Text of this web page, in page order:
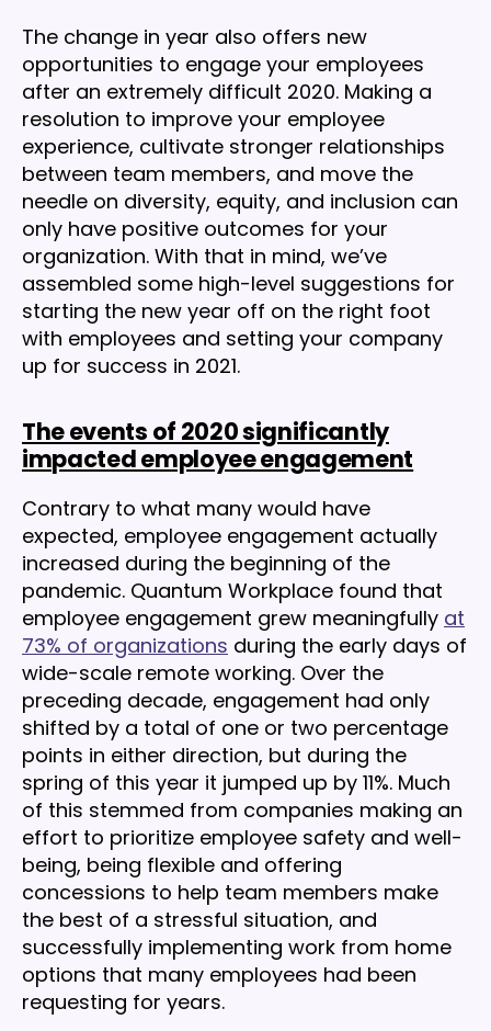
The change in year also offers new
opportunities to engage your employees
after an extremely difficult 2020. Making a
resolution to improve your employee
experience, cultivate stronger relationships
between team members, and move the
needle on diversity, equity, and inclusion can
only have positive outcomes for your
organization. With that in mind, we’ve
assembled some high-level suggestions for
starting the new year off on the right foot
with employees and setting your company
up for success in 2021.
The events of 2020 significantly
impacted employee engagement
Contrary to what many would have
expected, employee engagement actually
increased during the beginning of the
pandemic. Quantum Workplace found that
employee engagement grew meaningfully at
73% of organizations during the early days of
wide-scale remote working. Over the
preceding decade, engagement had only
shifted by a total of one or two percentage
points in either direction, but during the
spring of this year it jumped up by 11%. Much
of this stemmed from companies making an
effort to prioritize employee safety and well-
being, being flexible and offering
concessions to help team members make
the best of a stressful situation, and
successfully implementing work from home
options that many employees had been
requesting for years.